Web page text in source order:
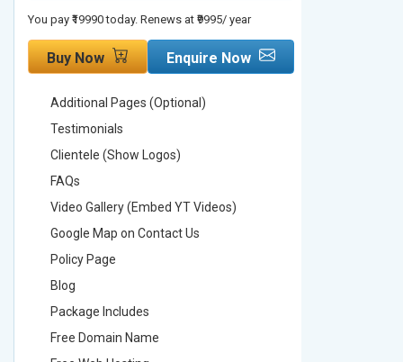
You pay ₹19990 today. Renews at ₹9995/ year
Buy Now Enquire Now
Additional Pages (Optional)
Testimonials
Clientele (Show Logos)
FAQs
Video Gallery (Embed YT Videos)
Google Map on Contact Us
Policy Page
Blog
Package Includes
Free Domain Name